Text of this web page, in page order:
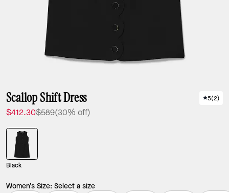
Scallop Shift Dress
$412.30$589(30% off)
5(2)
Black
Women’s Size: Select a size